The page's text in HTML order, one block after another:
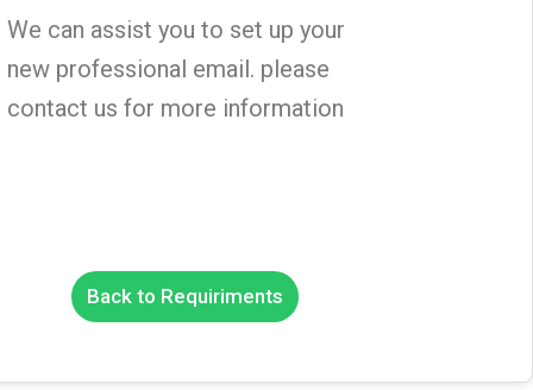
We can assist you to set up your
new professional email. please
contact us for more information
Back to Requiriments